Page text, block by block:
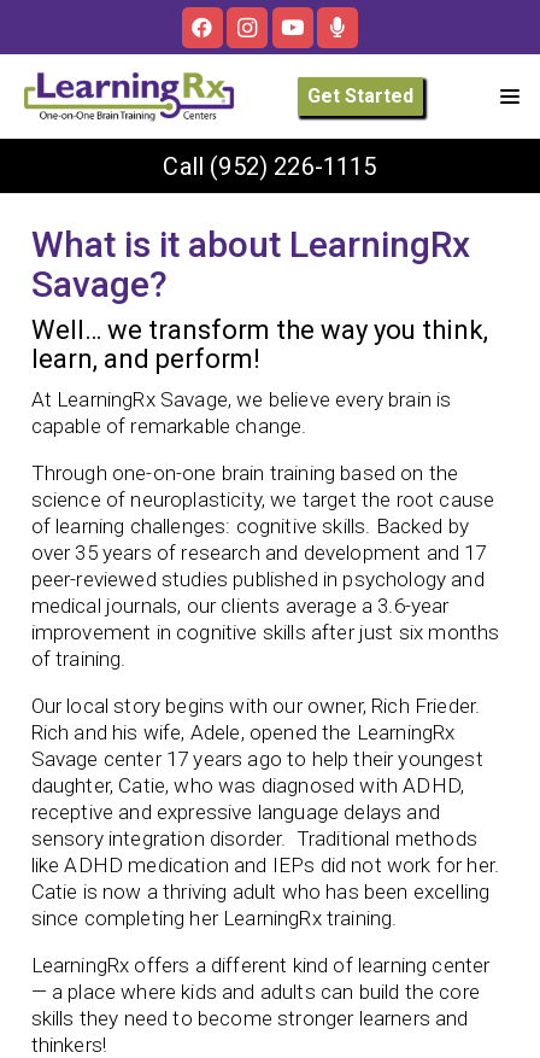
Get Started
Call (952) 226-1115
What is it about LearningRx
Savage?
Well… we transform the way you think,
learn, and perform!
At LearningRx Savage, we believe every brain is
capable of remarkable change.
Through one-on-one brain training based on the
science of neuroplasticity, we target the root cause
of learning challenges: cognitive skills. Backed by
over 35 years of research and development and 17
peer-reviewed studies published in psychology and
medical journals, our clients average a 3.6-year
improvement in cognitive skills after just six months
of training.
Our local story begins with our owner, Rich Frieder.
Rich and his wife, Adele, opened the LearningRx
Savage center 17 years ago to help their youngest
daughter, Catie, who was diagnosed with ADHD,
receptive and expressive language delays and
sensory integration disorder. Traditional methods
like ADHD medication and IEPs did not work for her.
Catie is now a thriving adult who has been excelling
since completing her LearningRx training.
LearningRx offers a different kind of learning center
— a place where kids and adults can build the core
skills they need to become stronger learners and
thinkers!